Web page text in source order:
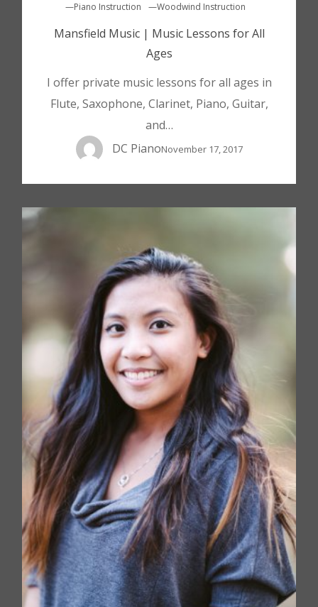
—Piano Instruction
—Woodwind Instruction
Mansfield Music | Music Lessons for All
Ages
I offer private music lessons for all ages in
Flute, Saxophone, Clarinet, Piano, Guitar,
and…
DC PianoNovember 17, 2017